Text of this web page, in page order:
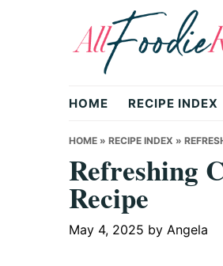
All
Foodie
Recipes
HOME RECIPE INDEX
HOME » RECIPE INDEX »
Refreshing
Recipe
May 4, 2025 by Angela